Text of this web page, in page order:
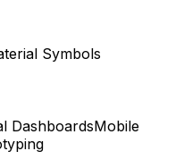
Symbols
DashboardsMobile